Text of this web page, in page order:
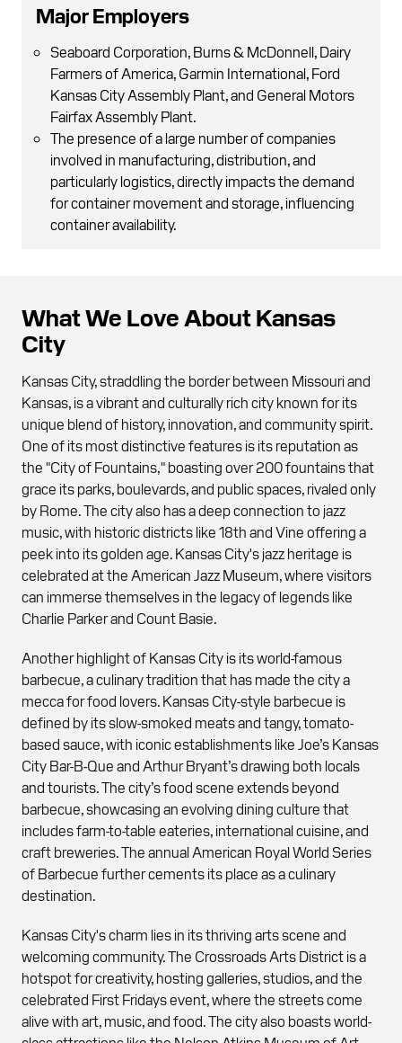
Major Employers
Seaboard Corporation, Burns & McDonnell, Dairy
Farmers of America, Garmin International, Ford
Kansas City Assembly Plant, and General Motors
Fairfax Assembly Plant.
The presence of a large number of companies
involved in manufacturing, distribution, and
particularly logistics, directly impacts the demand
for container movement and storage, influencing
container availability.
What We Love About Kansas
City
Kansas City, straddling the border between Missouri and
Kansas, is a vibrant and culturally rich city known for its
unique blend of history, innovation, and community spirit.
One of its most distinctive features is its reputation as
the "City of Fountains," boasting over 200 fountains that
grace its parks, boulevards, and public spaces, rivaled only
by Rome. The city also has a deep connection to jazz
music, with historic districts like 18th and Vine offering a
peek into its golden age. Kansas City's jazz heritage is
celebrated at the American Jazz Museum, where visitors
can immerse themselves in the legacy of legends like
Charlie Parker and Count Basie.
Another highlight of Kansas City is its world-famous
barbecue, a culinary tradition that has made the city a
mecca for food lovers. Kansas City-style barbecue is
defined by its slow-smoked meats and tangy, tomato-
based sauce, with iconic establishments like Joe’s Kansas
City Bar-B-Que and Arthur Bryant’s drawing both locals
and tourists. The city’s food scene extends beyond
barbecue, showcasing an evolving dining culture that
includes farm-to-table eateries, international cuisine, and
craft breweries. The annual American Royal World Series
of Barbecue further cements its place as a culinary
destination.
Kansas City's charm lies in its thriving arts scene and
welcoming community. The Crossroads Arts District is a
hotspot for creativity, hosting galleries, studios, and the
celebrated First Fridays event, where the streets come
alive with art, music, and food. The city also boasts world-